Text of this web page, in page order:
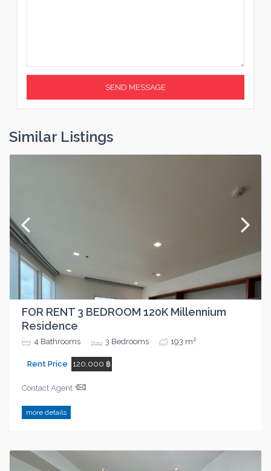
Similar Listings
FOR RENT 3 BEDROOM 120K Millennium
Residence
4 Bathrooms 3 Bedrooms 193 m2
Rent Price 120,000 ฿
Contact Agent
more details